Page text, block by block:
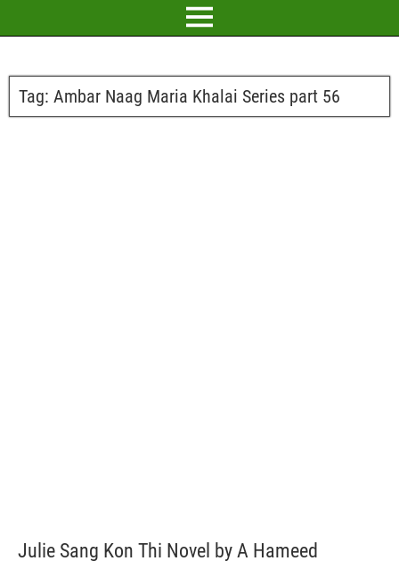
Tag: Ambar Naag Maria Khalai Series part 56
Julie Sang Kon Thi Novel by A Hameed